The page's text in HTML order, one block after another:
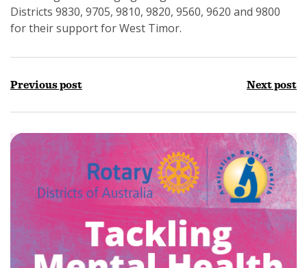
Districts 9830, 9705, 9810, 9820, 9560, 9620 and 9800
for their support for West Timor.
Previous post Next post